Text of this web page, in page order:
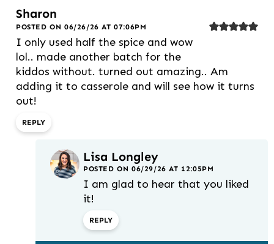
Sharon
POSTED ON 06/26/26 AT 07:06PM
I only used half the spice and wow
lol.. made another batch for the
kiddos without. turned out amazing.. Am
adding it to casserole and will see how it turns
out!
REPLY
Lisa Longley
POSTED ON 06/29/26 AT 12:05PM
I am glad to hear that you liked
it!
REPLY